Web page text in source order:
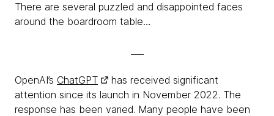
There are several puzzled and disappointed faces
around the boardroom table…
OpenAI’s ChatGPT
has received significant
attention since its launch in November 2022. The
response has been varied. Many people have been